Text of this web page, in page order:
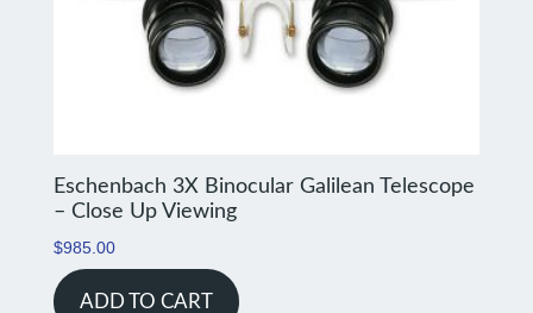
Eschenbach 3X Binocular Galilean Telescope
– Close Up Viewing
$985.00
ADD TO CART